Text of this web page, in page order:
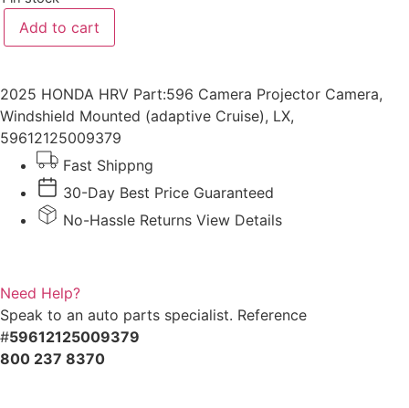
2025
HONDA
HRV
quantity
Add to cart
2025 HONDA HRV Part:596 Camera Projector Camera,
Windshield Mounted (adaptive Cruise), LX,
59612125009379
Fast Shippng
30-Day Best Price Guaranteed
No-Hassle Returns View Details
Need Help?
Speak to an auto parts specialist. Reference
#59612125009379
800 237 8370